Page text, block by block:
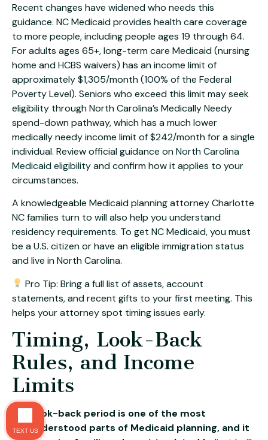
Recent changes have widened who needs this
guidance. NC Medicaid provides health care coverage
to more people, including people ages 19 through 64.
For adults ages 65+, long-term care Medicaid (nursing
home and HCBS waivers) has an income limit of
approximately $1,305/month (100% of the Federal
Poverty Level). Seniors who exceed this limit may seek
eligibility through North Carolina’s Medically Needy
spend-down pathway, which has a much lower
medically needy income limit of $242/month for a single
individual. Review official guidance onNorth Carolina
Medicaid eligibilityand confirm how it applies to your
circumstances.
A knowledgeable Medicaid planning attorney Charlotte
NC families turn to will also help you understand
residency requirements. To get NC Medicaid, you must
be a U.S. citizen or have an eligible immigration status
and live in North Carolina.
Pro Tip: Bring a full list of assets, account
statements, and recent gifts to your first meeting. This
helps your attorney spot timing issues early.
Timing, Look-Back
Rules, and Income
Limits
The look-back period is one of the most
misunderstood parts of Medicaid planning, and it
TEXT US